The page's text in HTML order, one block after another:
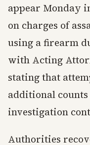
appear Monday
on charges of
using a firearm
with Acting
stating that
additional
investigation
Authorities